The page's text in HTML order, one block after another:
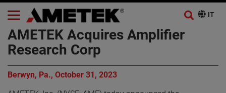
AMETEK Acquires Amplifier
Research Corp
Berwyn, Pa., October 31, 2023